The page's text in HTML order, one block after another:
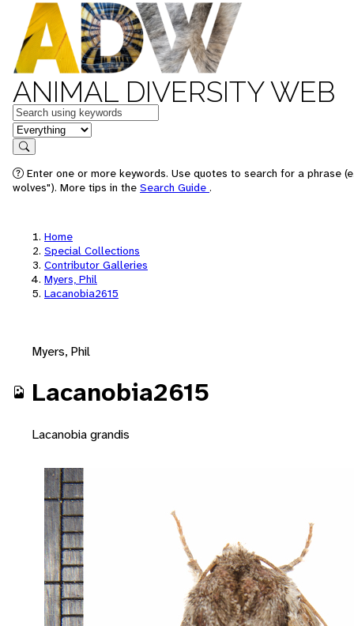
ANIMAL DIVERSITY WEB
Keywords
in feature
Search
Enter one or more keywords. Use quotes to search for a phrase
wolves"). More tips in the Search Guide .
Home
Special Collections
Contributor Galleries
Myers, Phil
Lacanobia2615
Myers, Phil
Lacanobia2615
Lacanobia grandis